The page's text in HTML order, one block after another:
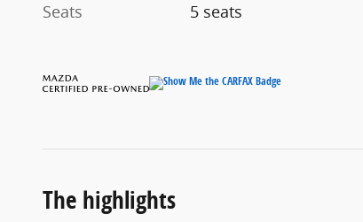
Seats
5 seats
The highlights